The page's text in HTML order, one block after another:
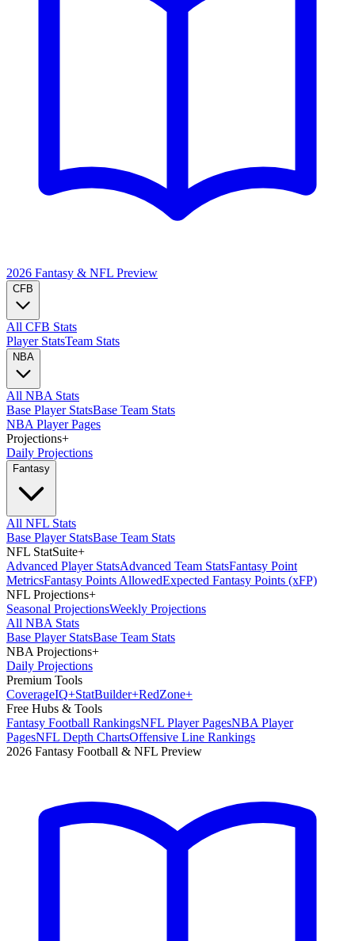
2026 Fantasy & NFL Preview
CFB
All CFB Stats
Player StatsTeam Stats
NBA
All NBA Stats
Base Player StatsBase Team Stats
NBA Player Pages
Projections+
Daily Projections
Fantasy
All NFL Stats
Base Player StatsBase Team Stats
NFL StatSuite+
Advanced Player StatsAdvanced Team StatsFantasy Point
MetricsFantasy Points AllowedExpected Fantasy Points (xFP)
NFL Projections+
Seasonal ProjectionsWeekly Projections
All NBA Stats
Base Player StatsBase Team Stats
NBA Projections+
Daily Projections
Premium Tools
CoverageIQ+StatBuilder+RedZone+
Free Hubs & Tools
Fantasy Football RankingsNFL Player PagesNBA Player
PagesNFL Depth ChartsOffensive Line Rankings
2026 Fantasy Football & NFL Preview